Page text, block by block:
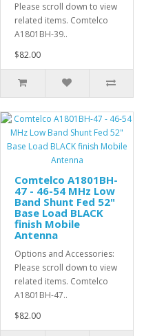
Please scroll down to view
related items. Comtelco
A1801BH-39..
$82.00
Comtelco A1801BH-
47 - 46-54 MHz Low
Band Shunt Fed 52"
Base Load BLACK
finish Mobile
Antenna
Options and Accessories:
Please scroll down to view
related items. Comtelco
A1801BH-47..
$82.00